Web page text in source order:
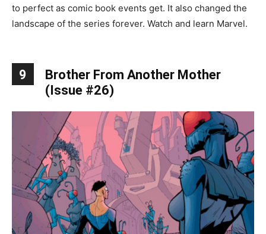
to perfect as comic book events get. It also changed the
landscape of the series forever. Watch and learn Marvel.
9
Brother From Another Mother
(Issue #26)